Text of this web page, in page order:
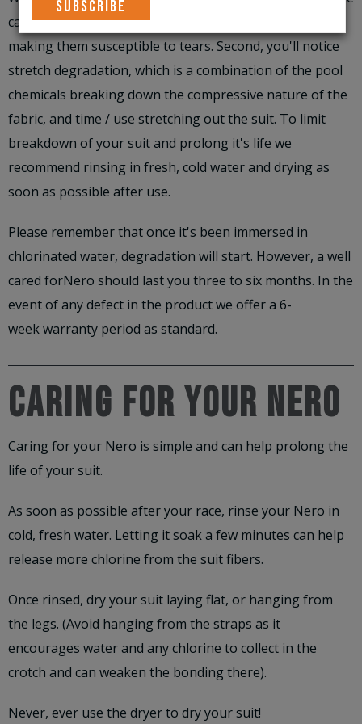
causes the glue on the bonded seams to breakdown,
making them susceptible to tears. Second, you'll notice
stretch degradation, which is a combination of the pool
chemicals breaking down the compressive nature of the
fabric, and time / use stretching out the suit. To limit
breakdown of your suit and prolong it's life we
recommend rinsing in fresh, cold water and drying as
soon as possible after use.
Please remember that once it's been immersed in
chlorinated water, degradation will start. However, a well
cared forNero should last you three to six months. In the
event of any defect in the product we offer a 6-
week warranty period as standard.
CARING FOR YOUR NERO
Caring for your Nero is simple and can help prolong the
life of your suit.
As soon as possible after your race, rinse your Nero in
cold, fresh water. Letting it soak a few minutes can help
release more chlorine from the suit fibers.
Once rinsed, dry your suit laying flat, or hanging from
the legs. (Avoid hanging from the straps as it
encourages water and any chlorine to collect in the
crotch and can weaken the bonding there).
Never, ever use the dryer to dry your suit!